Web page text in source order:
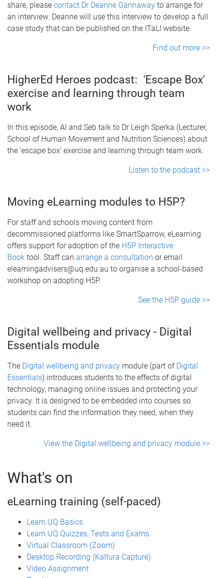
share, please contact Dr Deanne Gannaway to arrange for
an interview. Deanne will use this interview to develop a full
case study that can be published on the ITaLI website.
Find out more >>
HigherEd Heroes podcast: 'Escape Box'
exercise and learning through team
work
In this episode, Al and Seb talk to Dr Leigh Sperka (Lecturer,
School of Human Movement and Nutrition Sciences) about
the ‘escape box’ exercise and learning through team work.
Listen to the podcast >>
Moving eLearning modules to H5P?
For staff and schools moving content from
decommissioned platforms like SmartSparrow, eLearning
offers support for adoption of the H5P Interactive
Book tool. Staff can arrange a consultation or email
elearningadvisers@uq.edu.au to organise a school-based
workshop on adopting H5P.
See the H5P guide >>
Digital wellbeing and privacy - Digital
Essentials module
The Digital wellbeing and privacy module (part of Digital
Essentials) introduces students to the effects of digital
technology, managing online issues and protecting your
privacy. It is designed to be embedded into courses so
students can find the information they need, when they
need it.
View the Digital wellbeing and privacy module >>
What's on
eLearning training (self-paced)
Learn.UQ Basics
Learn.UQ Quizzes, Tests and Exams
Virtual Classroom (Zoom)
Desktop Recording (Kaltura Capture)
Video Assignment